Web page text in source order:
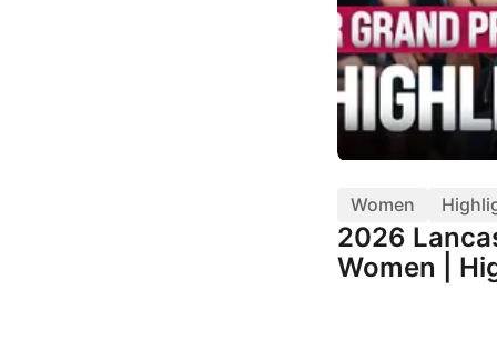
Women
2026
Women |